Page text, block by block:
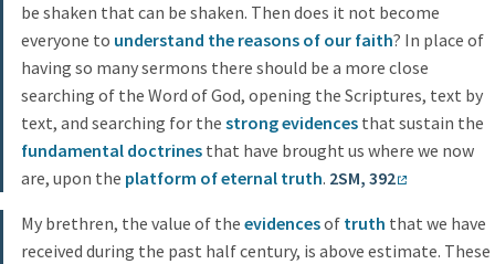
be shaken that can be shaken. Then does it not become
everyone to understand the reasons of our faith? In place of
having so many sermons there should be a more close
searching of the Word of God, opening the Scriptures, text by
text, and searching for the strong evidences that sustain the
fundamental doctrines that have brought us where we now
are, upon the platform of eternal truth. 2SM, 392
My brethren, the value of the evidencesof truth that we have
received during the past half century, is above estimate. These